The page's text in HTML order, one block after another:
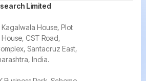
Limited
House, Plot
CST Road,
Santacruz East,
India.